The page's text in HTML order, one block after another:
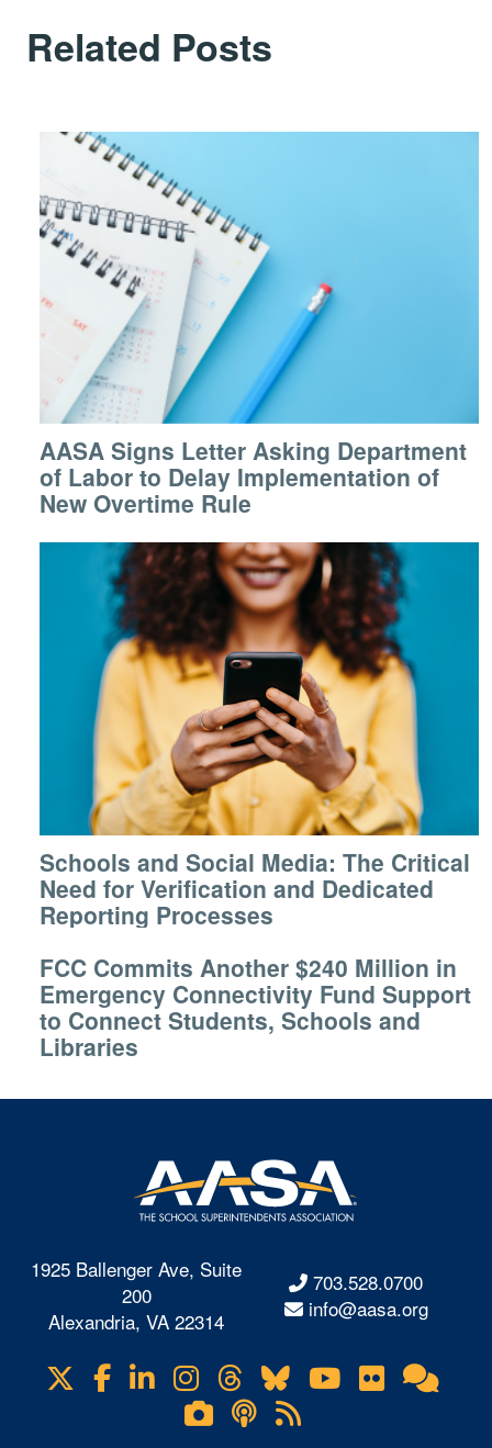
Related Posts
AASA Signs Letter Asking Department
of Labor to Delay Implementation of
New Overtime Rule
Schools and Social Media: The Critical
Need for Verification and Dedicated
Reporting Processes
FCC Commits Another $240 Million in
Emergency Connectivity Fund Support
to Connect Students, Schools and
Libraries
1925 Ballenger Ave, Suite
200
Alexandria, VA 22314
703.528.0700
info@aasa.org
Visit
us
Facebook
LinkedIn
Instagram
Threads
BlueskyYouTube
Flickr
Lifetouch
Photo
Podcasts
RSS
Feeds